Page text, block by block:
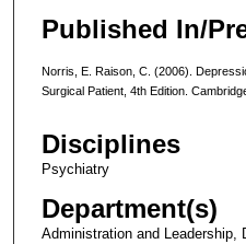
Published In/
Norris, E. Raison, C. (2006).
Surgical Patient, 4th Edition.
Disciplines
Psychiatry
Department(s)
Administration and Leadership,